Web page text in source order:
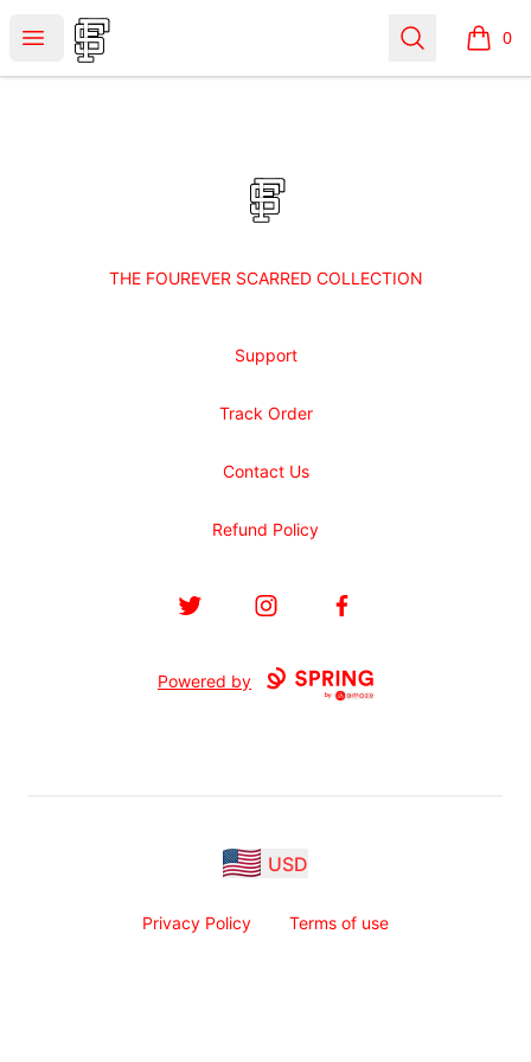
Open menu
Shop Fourever Scarred Search 0
items
Shop Fourever Scarred
THE FOUREVER SCARRED COLLECTION
Support
Track Order
Contact Us
Refund Policy
Twitter InstagramFacebook
Powered by
USD
Privacy Policy Terms of use